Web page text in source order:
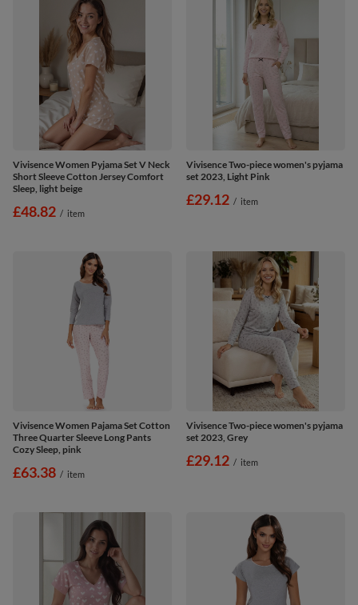
Vivisence Women Pyjama Set V Neck
Short Sleeve Cotton Jersey Comfort
Sleep, light beige
£48.82 / item
Vivisence Two-piece women's pyjama
set 2023, Light Pink
£29.12 / item
Vivisence Women Pajama Set Cotton
Three Quarter Sleeve Long Pants
Cozy Sleep, pink
£63.38 / item
Vivisence Two-piece women's pyjama
set 2023, Grey
£29.12 / item